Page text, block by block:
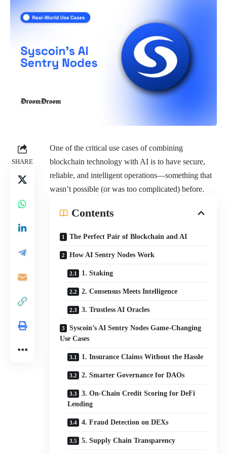
SHARE
One of the critical use cases of combining
blockchain technology with AI is to have secure,
reliable, and intelligent operations—something that
wasn’t possible (or was too complicated) before.
Contents
The Perfect Pair of Blockchain and AI
How AI Sentry Nodes Work
1. Staking
2. Consensus Meets Intelligence
3. Trustless AI Oracles
Syscoin’s AI Sentry Nodes Game-Changing
Use Cases
1. Insurance Claims Without the Hassle
2. Smarter Governance for DAOs
3. On-Chain Credit Scoring for DeFi
Lending
4. Fraud Detection on DEXs
5. Supply Chain Transparency